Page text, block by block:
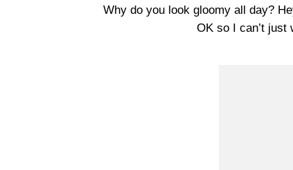
Why do you look gloomy all day?
OK so I can’t just